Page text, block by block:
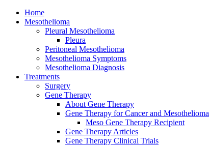
Home
Mesothelioma
Pleural Mesothelioma
Pleura
Peritoneal Mesothelioma
Mesothelioma Symptoms
Mesothelioma Diagnosis
Treatments
Surgery
Gene Therapy
About Gene Therapy
Gene Therapy for Cancer and Mesothelioma
Meso Gene Therapy Recipient
Gene Therapy Articles
Gene Therapy Clinical Trials